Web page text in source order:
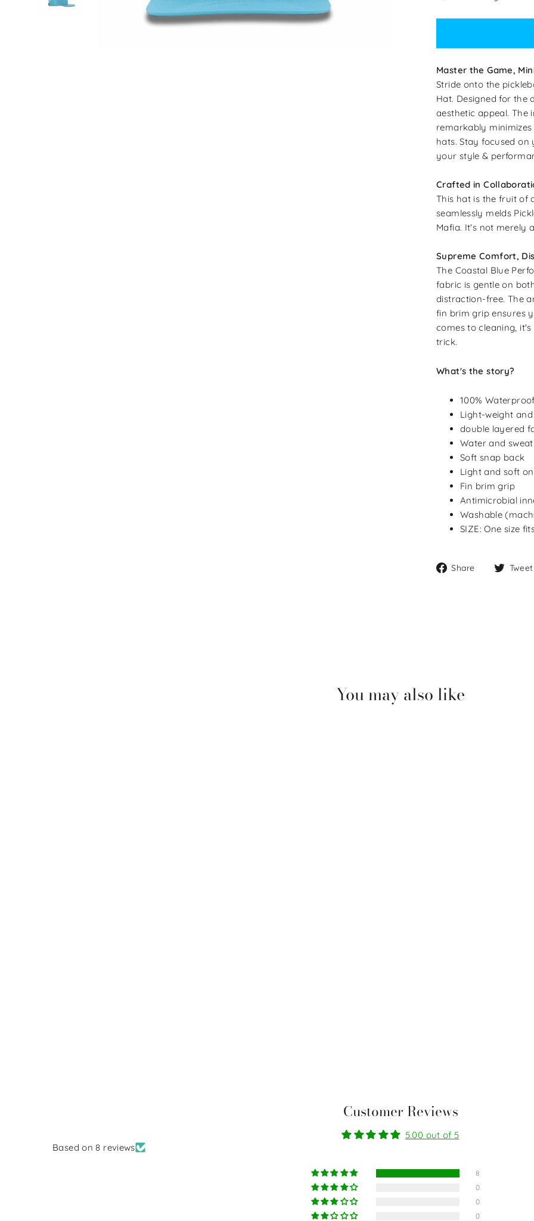
Master the Game,
Stride onto the
Hat. Designed for the
aesthetic appeal. The
remarkably
hats. Stay focused
your style &
Crafted in
This hat is the fruit of
seamlessly melds
Mafia. It's not merely
Supreme Comfort,
The Coastal Blue
fabric is gentle on
distraction-free. The
fin brim grip ensures
comes to cleaning,
trick.
What's the story?
100% Waterproof
Light-weight
double layered
Water and sweat
Soft snap back
Light and soft
Fin brim grip
Antimicrobial
Washable
SIZE: One size
Share
Share Tweet
You may also like
Customer Reviews
5.00 out of 5
Based on 8 reviews
8
0
0
0